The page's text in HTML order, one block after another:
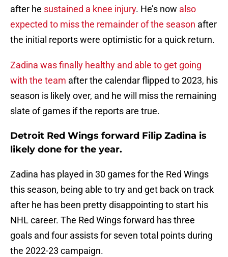
after he sustained a knee injury. He’s now also
expected to miss the remainder of the season after
the initial reports were optimistic for a quick return.
Zadina was finally healthy and able to get going
with the team after the calendar flipped to 2023, his
season is likely over, and he will miss the remaining
slate of games if the reports are true.
Detroit Red Wings forward Filip Zadina is
likely done for the year.
Zadina has played in 30 games for the Red Wings
this season, being able to try and get back on track
after he has been pretty disappointing to start his
NHL career. The Red Wings forward has three
goals and four assists for seven total points during
the 2022-23 campaign.